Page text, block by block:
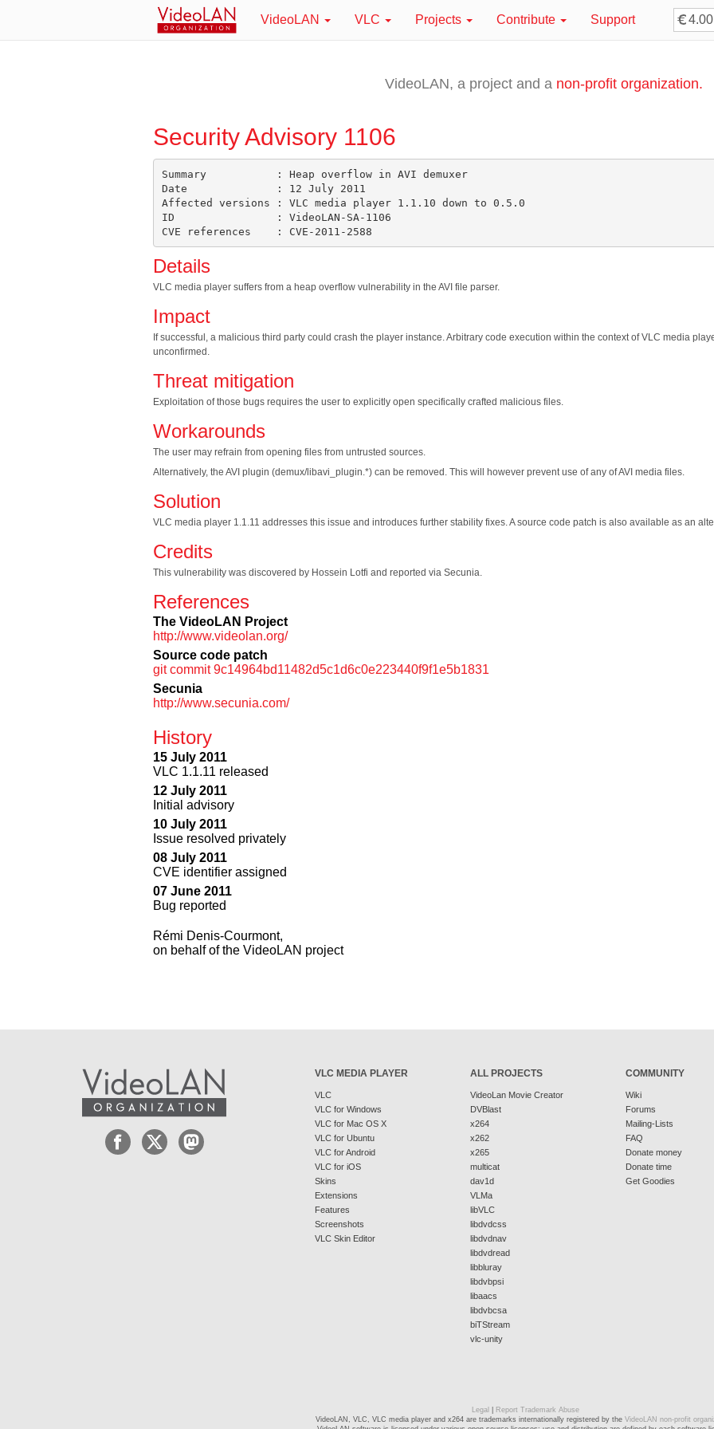
VideoLAN VLC Projects Contribute Support
VideoLAN, a project and a non-profit organization.
Security Advisory 1106
Summary           : Heap overflow in AVI demuxer
Date              : 12 July 2011
Affected versions : VLC media player 1.1.10 down to 0.5.0
ID                : VideoLAN-SA-1106
Details
VLC media player suffers from a heap overflow vulnerability in the AVI file parser.
Impact
If successful, a malicious third party could crash the player instance. Arbitrary code execution within the context of VLC media
unconfirmed.
Threat mitigation
Exploitation of those bugs requires the user to explicitly open specifically crafted malicious files.
Workarounds
The user may refrain from opening files from untrusted sources.
Alternatively, the AVI plugin (demux/libavi_plugin.*) can be removed. This will however prevent use of any of AVI media files.
Solution
VLC media player 1.1.11 addresses this issue and introduces further stability fixes. A source code patch is also available as an
Credits
This vulnerability was discovered by Hossein Lotfi and reported via Secunia.
References
The VideoLAN Project
http://www.videolan.org/
Source code patch
git commit 9c14964bd11482d5c1d6c0e223440f9f1e5b1831
Secunia
http://www.secunia.com/
History
15 July 2011
VLC 1.1.11 released
12 July 2011
Initial advisory
10 July 2011
Issue resolved privately
08 July 2011
CVE identifier assigned
07 June 2011
Bug reported
Rémi Denis-Courmont,
on behalf of the VideoLAN project
VLC MEDIA PLAYER
VLC
VLC for Windows
VLC for Mac OS X
VLC for Ubuntu
VLC for Android
VLC for iOS
Skins
Extensions
Features
Screenshots
VLC Skin Editor
ALL PROJECTS
VideoLan Movie Creator
DVBlast
x264
x262
x265
multicat
dav1d
VLMa
libVLC
libdvdcss
libdvdnav
libdvdread
libbluray
libdvbpsi
libaacs
libdvbcsa
biTStream
vlc-unity
COMMUNITY
Wiki
Forums
Mailing-Lists
FAQ
Donate money
Donate time
Get Goodies
Legal
Report Trademark Abuse
VideoLAN, VLC, VLC media player and x264 are trademarks internationally registered by the VideoLAN non-profit